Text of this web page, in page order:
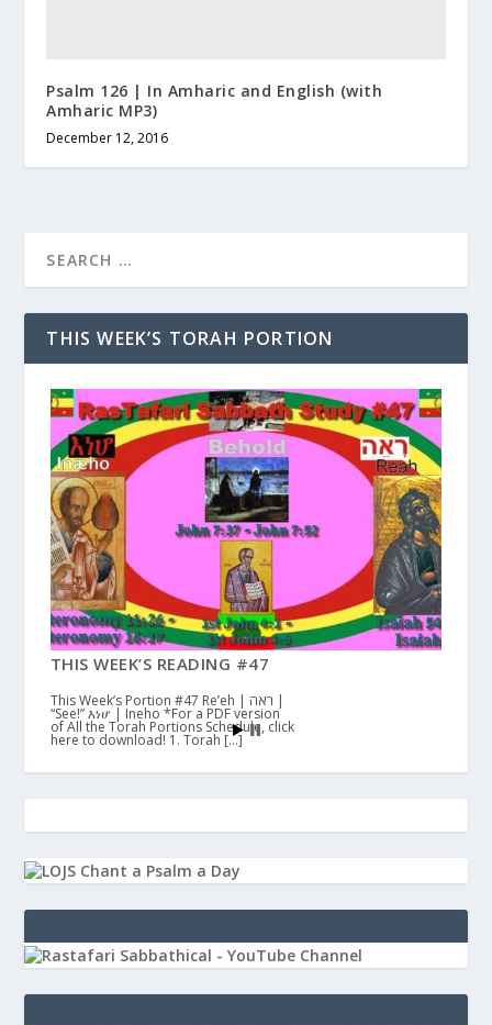
Psalm 126 | In Amharic and English (with
Amharic MP3)
December 12, 2016
THIS WEEK’S TORAH PORTION
THIS WEEK’S READING #47
This Week’s Portion #47 Re’eh | ראה |
“See!” እነሆ | Ineho *For a PDF version
of All the Torah Portions Schedule, click
here to download! 1. Torah […]